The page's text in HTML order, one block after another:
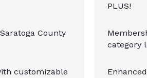
County
customizable
PLUS!
category